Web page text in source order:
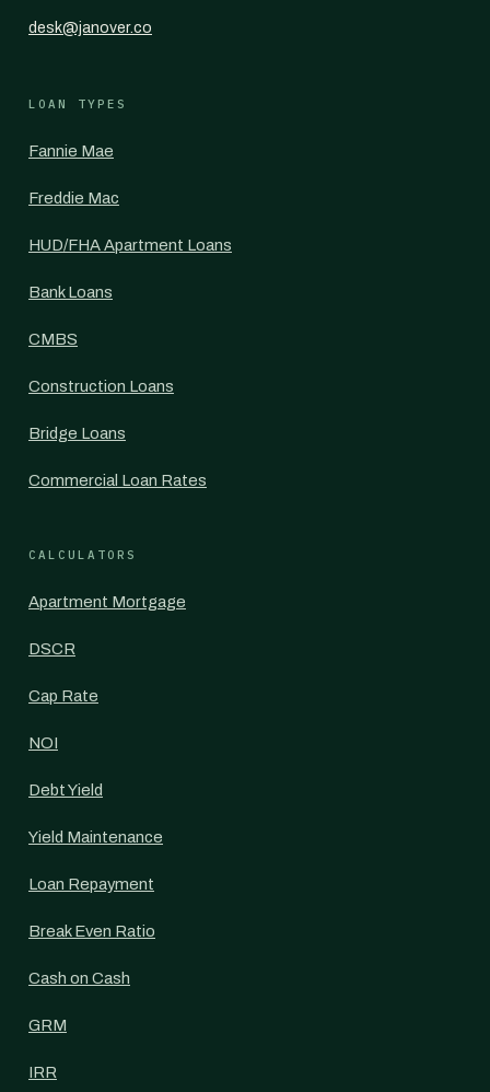
desk@janover.co
LOAN TYPES
Fannie Mae
Freddie Mac
HUD/FHA Apartment Loans
Bank Loans
CMBS
Construction Loans
Bridge Loans
Commercial Loan Rates
CALCULATORS
Apartment Mortgage
DSCR
Cap Rate
NOI
Debt Yield
Yield Maintenance
Loan Repayment
Break Even Ratio
Cash on Cash
GRM
IRR